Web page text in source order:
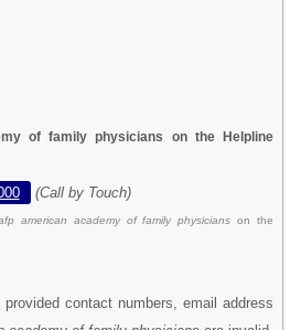
of family physicians on the Helpline
(Call by Touch)
american academy of family physicianson the
provided contact numbers, email address